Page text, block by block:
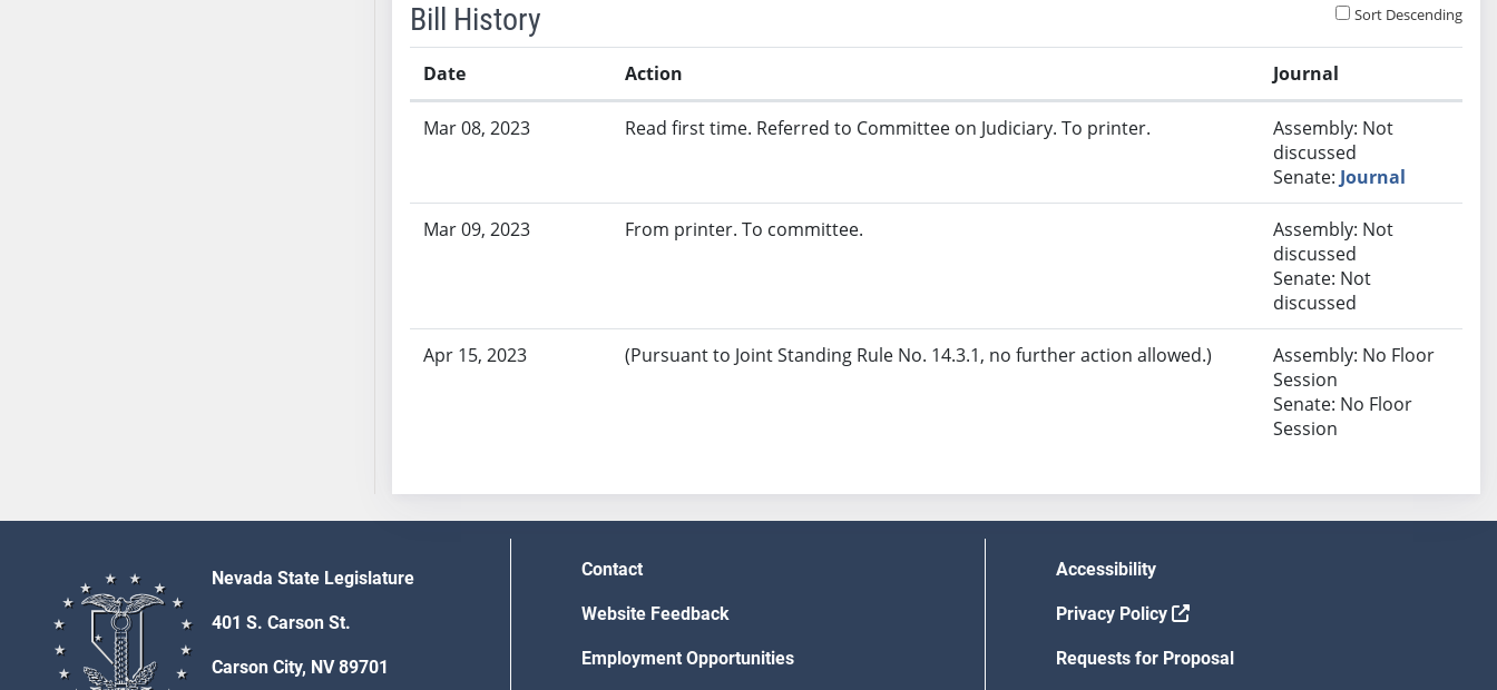
SB66
SB67
SB68
SB69
Bill History Sort Descending
Date Action Journal
Mar 08, 2023 Read first time. Referred to Committee on Judiciary. To printer.
Assembly: Not
discussed
Senate: Journal
Mar 09, 2023 From printer. To committee.
Assembly: Not
discussed
Senate: Not
discussed
Apr 15, 2023 (Pursuant to Joint Standing Rule No. 14.3.1, no further action allowed.)
Assembly: No Floor
Session
Senate: No Floor
Session
Nevada State Legislature
401 S. Carson St.
Carson City, NV 89701
Contact
Website Feedback
Employment Opportunities
Accessibility
Privacy Policy
Requests for Proposal